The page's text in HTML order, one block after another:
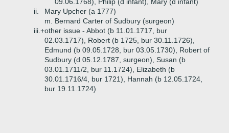
ii.
Mary Upcher (a 1777)
m. Bernard Carter of Sudbury (surgeon)
iii.+other issue - Abbot (b 11.01.1717, bur
02.03.1717), Robert (b 1725, bur 30.11.1726),
Edmund (b 09.05.1728, bur 03.05.1730), Robert of
Sudbury (d 05.12.1787, surgeon), Susan (b
03.01.1711/2, bur 11.1724), Elizabeth (b
30.01.1716/4, bur 1721), Hannah (b 12.05.1724,
bur 19.11.1724)